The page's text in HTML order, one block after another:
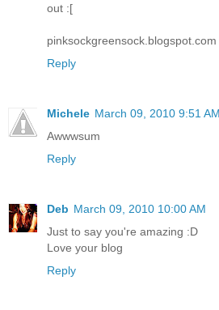
out :[
pinksockgreensock.blogspot.com
Reply
Michele March 09, 2010 9:51 AM
Awwwsum
Reply
Deb March 09, 2010 10:00 AM
Just to say you're amazing :D
Love your blog
Reply